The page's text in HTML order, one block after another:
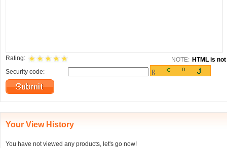
Rating: NOTE: HTML is
Security code:
Your View History
You have not viewed any products, let's go now!